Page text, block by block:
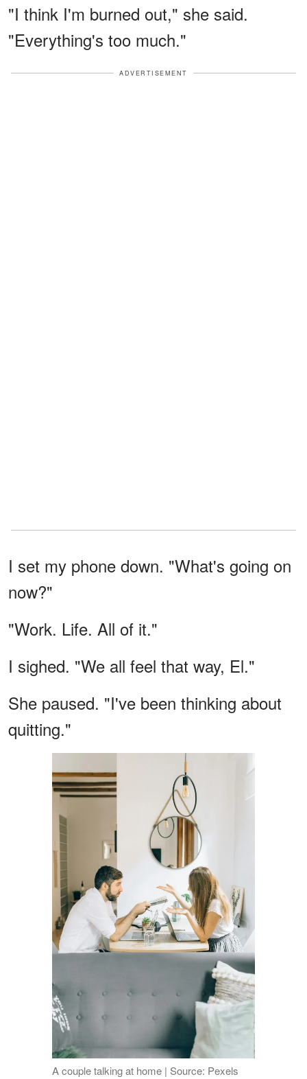
"I think I'm burned out," she said.
"Everything's too much."
ADVERTISEMENT
I set my phone down. "What's going on
now?"
"Work. Life. All of it."
I sighed. "We all feel that way, El."
She paused. "I've been thinking about
quitting."
A couple talking at home | Source: Pexels